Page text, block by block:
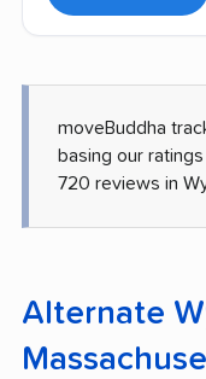
moveBuddha
basing our
720 reviews in
Alternate